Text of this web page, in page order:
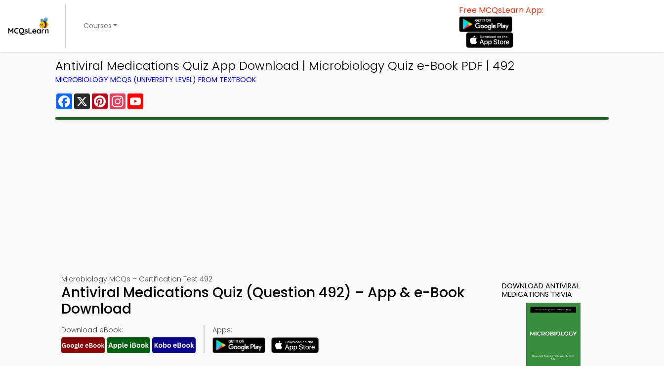
Courses
Free MCQsLearn App:
Antiviral Medications Quiz App Download | Microbiology Quiz e-Book PDF | 492
MICROBIOLOGY MCQS (UNIVERSITY LEVEL) FROM TEXTBOOK
Facebook
X PinterestInstagram
Microbiology MCQs – Certification Test 492
Antiviral Medications Quiz (Question 492) – App & e-Book
Download
Download eBook: Apps:
DOWNLOAD ANTIVIRAL
MEDICATIONS TRIVIA